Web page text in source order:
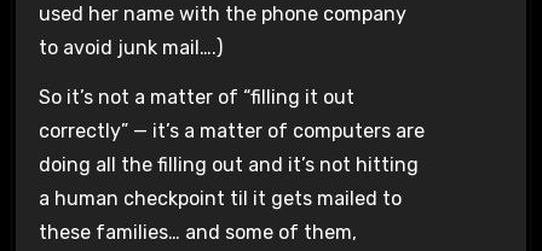
used her name with the phone company
to avoid junk mail….)
So it’s not a matter of “filling it out
correctly” — it’s a matter of computers are
doing all the filling out and it’s not hitting
a human checkpoint til it gets mailed to
these families… and some of them,